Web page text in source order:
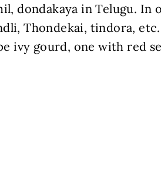
dondakaya in Telugu. In
Thondekai, tindora, etc
ivy gourd, one with red